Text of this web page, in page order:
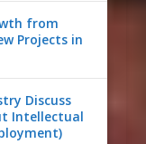
from
Projects in
Discuss
Intellectual